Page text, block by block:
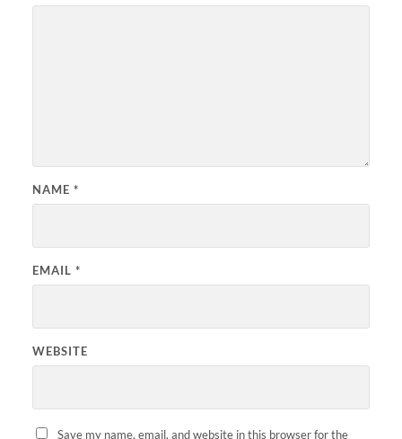
NAME *
EMAIL *
WEBSITE
Save my name, email, and website in this browser for the